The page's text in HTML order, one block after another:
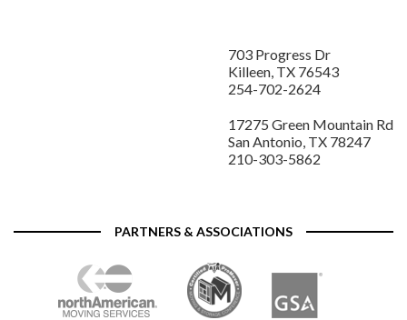
703 Progress Dr
Killeen, TX 76543
254-702-2624
17275 Green Mountain Rd
San Antonio, TX 78247
210-303-5862
PARTNERS & ASSOCIATIONS